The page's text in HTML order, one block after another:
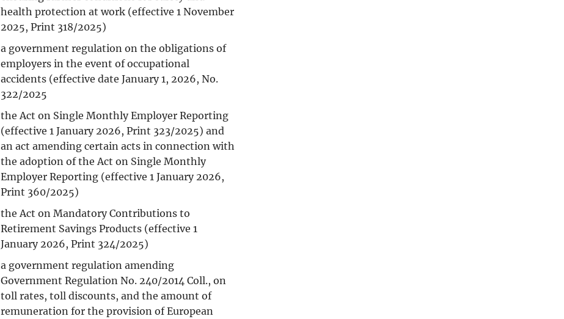
health protection at work (effective 1 November
2025, Print 318/2025)
a government regulation on the obligations of
employers in the event of occupational
accidents (effective date January 1, 2026, No.
322/2025
the Act on Single Monthly Employer Reporting
(effective 1 January 2026, Print 323/2025) and
an act amending certain acts in connection with
the adoption of the Act on Single Monthly
Employer Reporting (effective 1 January 2026,
Print 360/2025)
the Act on Mandatory Contributions to
Retirement Savings Products (effective 1
January 2026, Print 324/2025)
a government regulation amending
Government Regulation No. 240/2014 Coll., on
toll rates, toll discounts, and the amount of
remuneration for the provision of European